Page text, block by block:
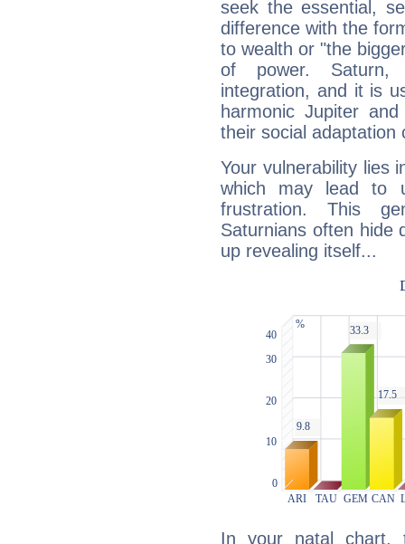
seek the essential,
difference with the
to wealth or "the
of power. Saturn,
integration, and it is
harmonic Jupiter
their social adaptation
Your vulnerability lies
which may lead to
frustration. This
Saturnians often hide
up revealing itself...
In your natal chart,